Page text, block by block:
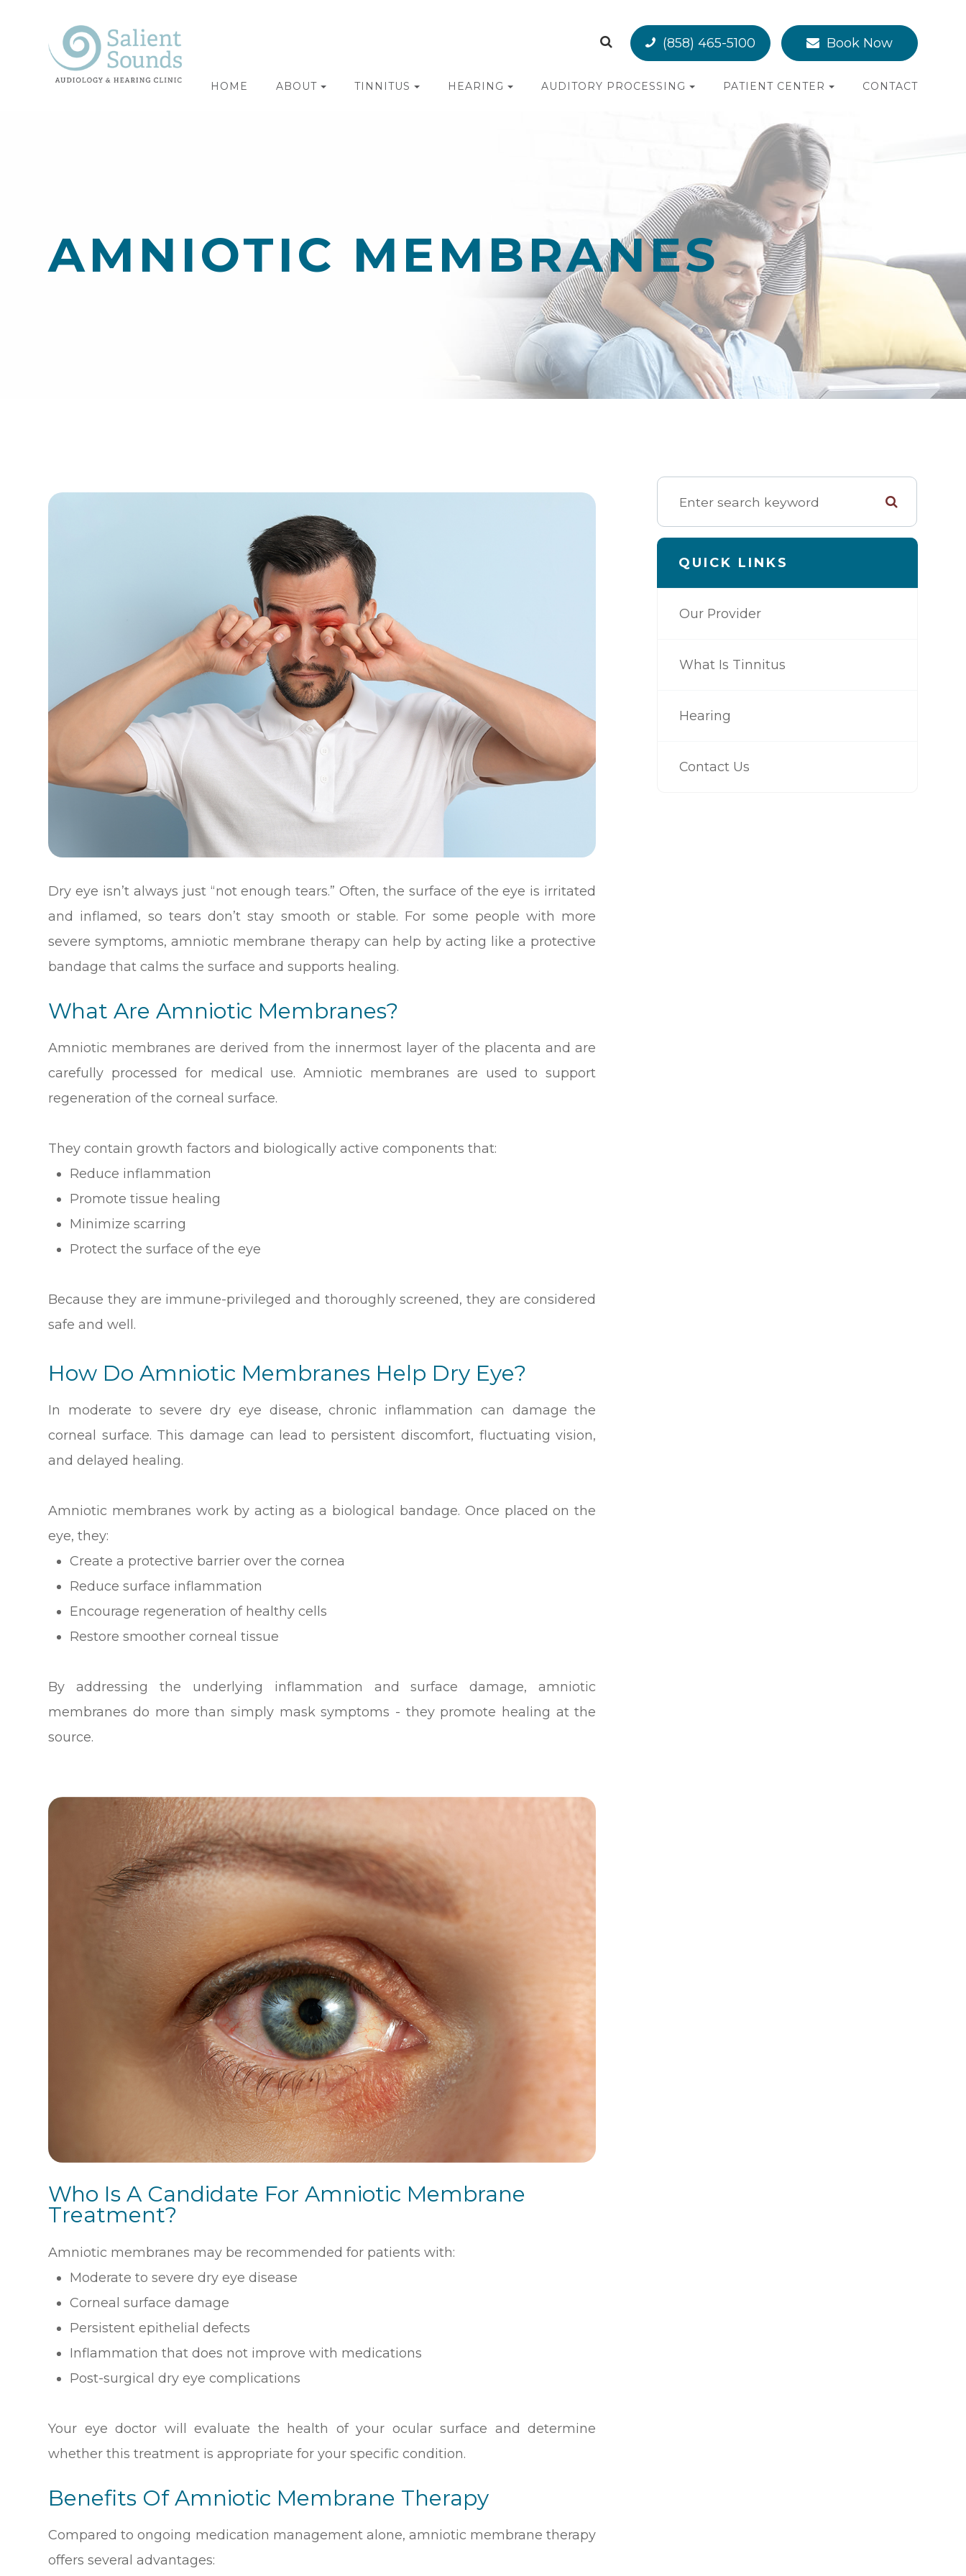
(858) 465-5100 Book Now
HOME ABOUT TINNITUS HEARING AUDITORY PROCESSING PATIENT CENTER CONTACT
AMNIOTIC MEMBRANES
Dry eye isn’t always just “not enough tears.” Often, the surface of the eye is irritated
and inflamed, so tears don’t stay smooth or stable. For some people with more
severe symptoms, amniotic membrane therapy can help by acting like a protective
bandage that calms the surface and supports healing.
What Are Amniotic Membranes?
Amniotic membranes are derived from the innermost layer of the placenta and are
carefully processed for medical use. Amniotic membranes are used to support
regeneration of the corneal surface.
They contain growth factors and biologically active components that:
Reduce inflammation
Promote tissue healing
Minimize scarring
Protect the surface of the eye
Because they are immune-privileged and thoroughly screened, they are considered
safe and well.
How Do Amniotic Membranes Help Dry Eye?
In moderate to severe dry eye disease, chronic inflammation can damage the
corneal surface. This damage can lead to persistent discomfort, fluctuating vision,
and delayed healing.
Amniotic membranes work by acting as a biological bandage. Once placed on the
eye, they:
Create a protective barrier over the cornea
Reduce surface inflammation
Encourage regeneration of healthy cells
Restore smoother corneal tissue
By addressing the underlying inflammation and surface damage, amniotic
membranes do more than simply mask symptoms - they promote healing at the
source.
Who Is A Candidate For Amniotic Membrane
Treatment?
Amniotic membranes may be recommended for patients with:
Moderate to severe dry eye disease
Corneal surface damage
Persistent epithelial defects
Inflammation that does not improve with medications
Post-surgical dry eye complications
Your eye doctor will evaluate the health of your ocular surface and determine
whether this treatment is appropriate for your specific condition.
Benefits Of Amniotic Membrane Therapy
Compared to ongoing medication management alone, amniotic membrane therapy
offers several advantages:
QUICK LINKS
Our Provider
What Is Tinnitus
Hearing
Contact Us